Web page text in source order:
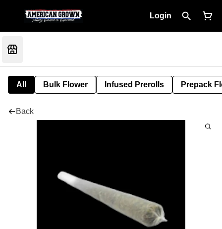
Login
All Bulk Flower Infused Prerolls Prepack
Back